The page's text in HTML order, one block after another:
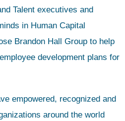
Talent executives and
in Human Capital
Brandon Hall Group to help
development plans for
empowered, recognized and
around the world